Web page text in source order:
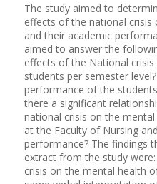
The study aimed to
effects of the national
and their academic
aimed to answer the
effects of the National
students per semester
performance of the
there a significant
national crisis on the
at the Faculty of Nursing
performance? The findings
extract from the study
crisis on the mental health